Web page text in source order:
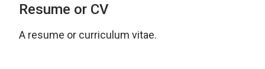
Resume or CV
A resume or curriculum vitae.